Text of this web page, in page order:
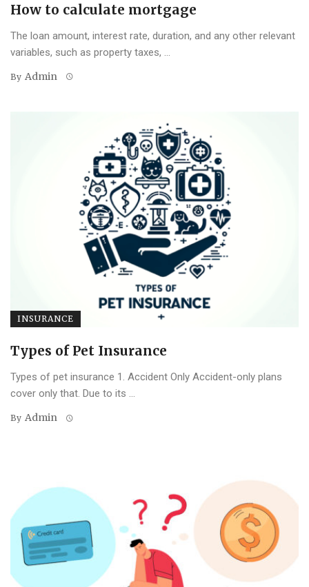
How to calculate mortgage
The loan amount, interest rate, duration, and any other relevant
variables, such as property taxes, ...
By Admin
INSURANCE
Types of Pet Insurance
Types of pet insurance 1. Accident Only Accident-only plans
cover only that. Due to its ...
By Admin